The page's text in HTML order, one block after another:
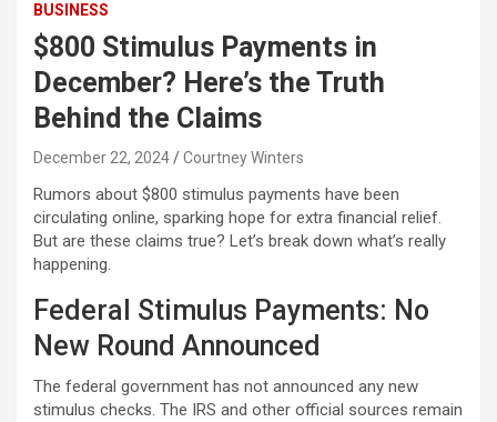
BUSINESS
$800 Stimulus Payments in
December? Here’s the Truth
Behind the Claims
December 22, 2024 Courtney Winters
Rumors about $800 stimulus payments have been
circulating online, sparking hope for extra financial relief.
But are these claims true? Let’s break down what’s really
happening.
Federal Stimulus Payments: No
New Round Announced
The federal government has not announced any new
stimulus checks. The IRS and other official sources remain